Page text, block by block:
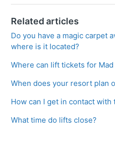
Related articles
Do you have a magic carpet
where is it located?
Where can lift tickets for
When does your resort plan
How can I get in contact with
What time do lifts close?